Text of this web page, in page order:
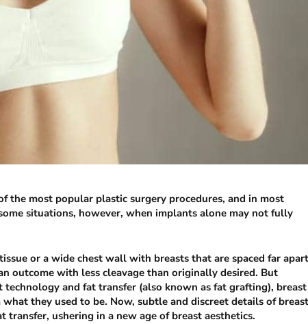
the most popular plastic surgery procedures, and in most
situations, however, when implants alone may not fully
or a wide chest wall with breasts that are spaced far apart
outcome with less cleavage than originally desired. But
and fat transfer (also known as fat grafting), breast
they used to be. Now, subtle and discreet details of breast
transfer, ushering in a new age of breast aesthetics.